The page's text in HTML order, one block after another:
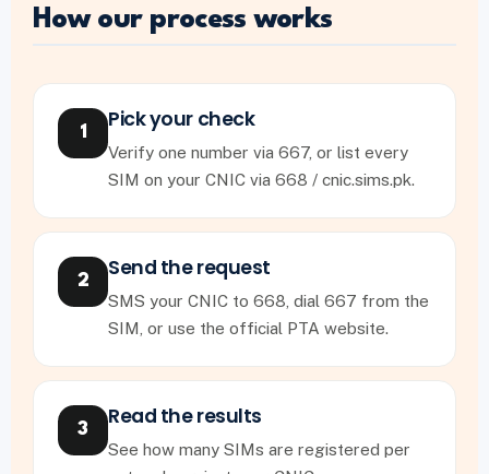
How our process works
1
Pick your check
Verify one number via 667, or list every
SIM on your CNIC via 668 / cnic.sims.pk.
2
Send the request
SMS your CNIC to 668, dial 667 from the
SIM, or use the official PTA website.
3
Read the results
See how many SIMs are registered per